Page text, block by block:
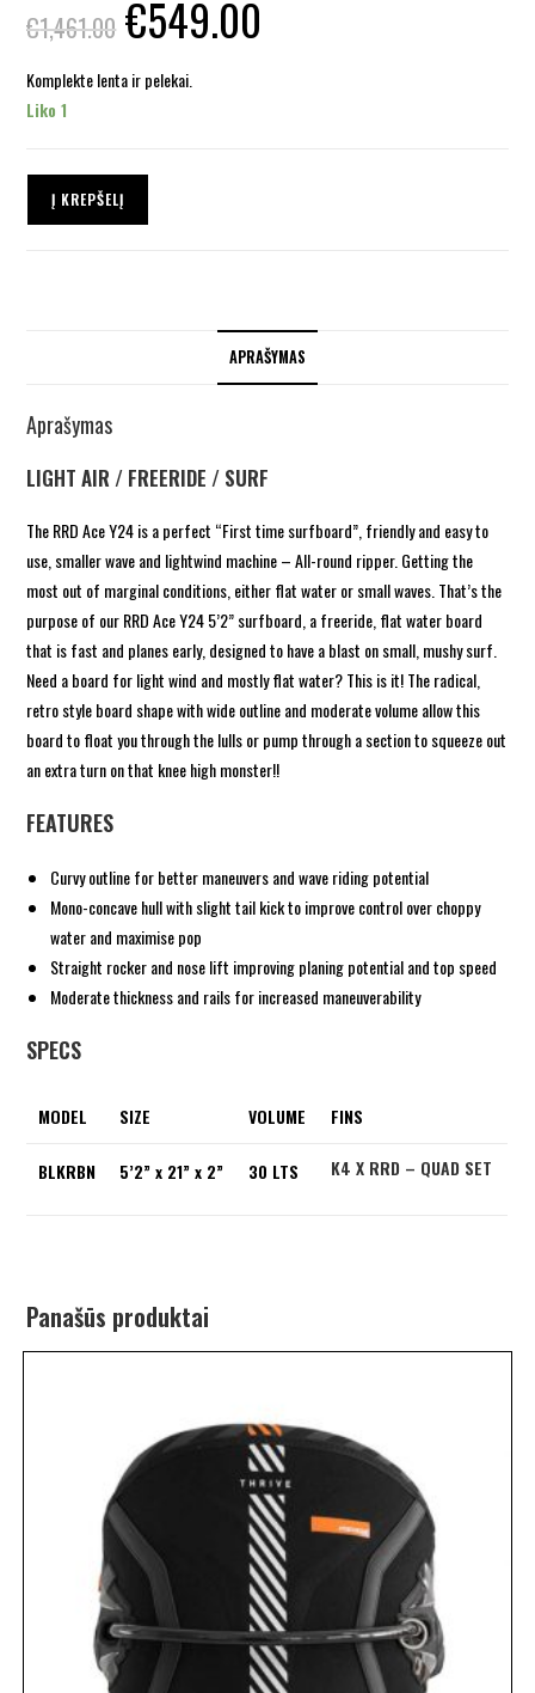
€1,461.00 €549.00
Komplekte lenta ir pelekai.
Liko 1
Į KREPŠELĮ
APRAŠYMAS
Aprašymas
LIGHT AIR / FREERIDE / SURF
The RRD Ace Y24 is a perfect “First time surfboard”, friendly and easy to
use, smaller wave and lightwind machine – All-round ripper. Getting the
most out of marginal conditions, either flat water or small waves. That’s the
purpose of our RRD Ace Y24 5’2” surfboard, a freeride, flat water board
that is fast and planes early, designed to have a blast on small, mushy surf.
Need a board for light wind and mostly flat water? This is it! The radical,
retro style board shape with wide outline and moderate volume allow this
board to float you through the lulls or pump through a section to squeeze out
an extra turn on that knee high monster!!
FEATURES
Curvy outline for better maneuvers and wave riding potential
Mono-concave hull with slight tail kick to improve control over choppy
water and maximise pop
Straight rocker and nose lift improving planing potential and top speed
Moderate thickness and rails for increased maneuverability
SPECS
MODEL SIZE VOLUME FINS
BLKRBN 5’2” x 21” x 2” 30 LTS K4 X RRD – QUAD SET
Panašūs produktai